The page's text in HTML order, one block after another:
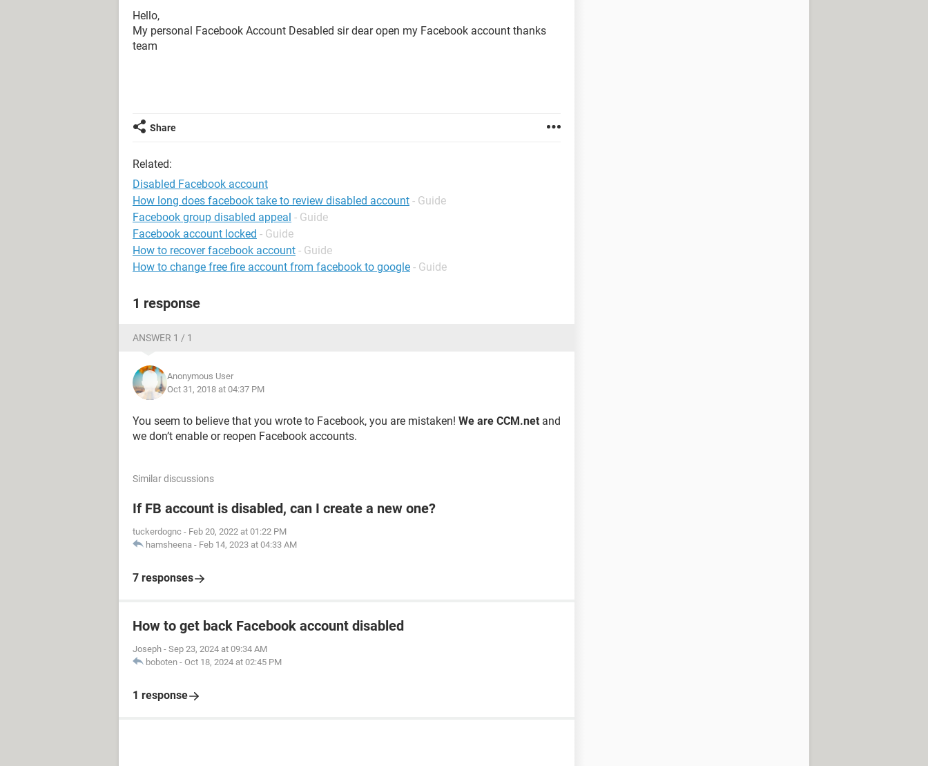
Hello,
My personal Facebook Account Desabled sir dear open my Facebook account thanks
team
Share
Related:
Disabled Facebook account
How long does facebook take to review disabled account - Guide
Facebook group disabled appeal - Guide
Facebook account locked - Guide
How to recover facebook account - Guide
How to change free fire account from facebook to google - Guide
1 response
ANSWER 1 / 1
Anonymous User
Oct 31, 2018 at 04:37 PM
You seem to believe that you wrote to Facebook, you are mistaken! We are CCM.net and
we don’t enable or reopen Facebook accounts.
Similar discussions
If FB account is disabled, can I create a new one?
tuckerdognc - Feb 20, 2022 at 01:22 PM
hamsheena - Feb 14, 2023 at 04:33 AM
7 responses
How to get back Facebook account disabled
Joseph - Sep 23, 2024 at 09:34 AM
boboten - Oct 18, 2024 at 02:45 PM
1 response